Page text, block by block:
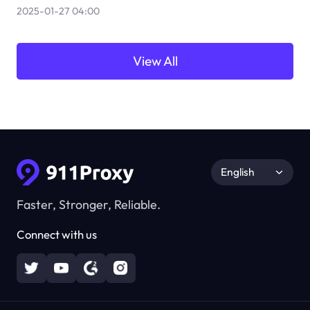
2025-01-27 04:00
View All
Faster, Stronger, Reliable.
Connect with us
English